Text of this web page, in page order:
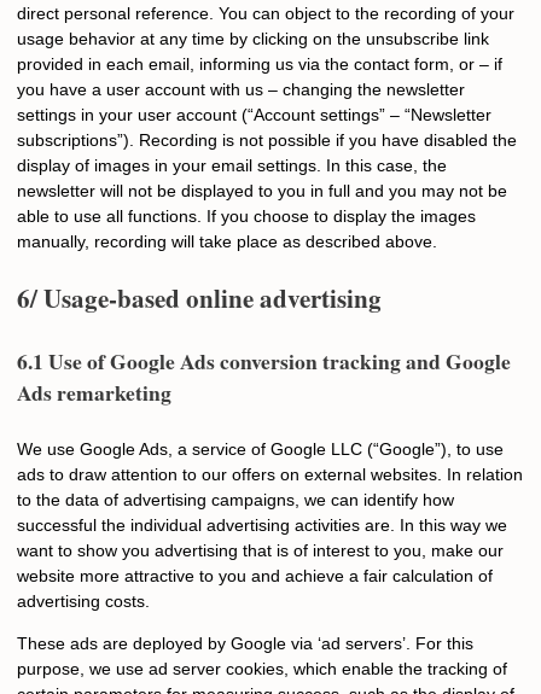
direct personal reference. You can object to the recording of your
usage behavior at any time by clicking on the unsubscribe link
provided in each email, informing us via the contact form, or – if
you have a user account with us – changing the newsletter
settings in your user account (“Account settings” – “Newsletter
subscriptions”). Recording is not possible if you have disabled the
display of images in your email settings. In this case, the
newsletter will not be displayed to you in full and you may not be
able to use all functions. If you choose to display the images
manually, recording will take place as described above.
6/ Usage-based online advertising
6.1 Use of Google Ads conversion tracking and Google
Ads remarketing
We use Google Ads, a service of Google LLC (“Google”), to use
ads to draw attention to our offers on external websites. In relation
to the data of advertising campaigns, we can identify how
successful the individual advertising activities are. In this way we
want to show you advertising that is of interest to you, make our
website more attractive to you and achieve a fair calculation of
advertising costs.
These ads are deployed by Google via ‘ad servers’. For this
purpose, we use ad server cookies, which enable the tracking of